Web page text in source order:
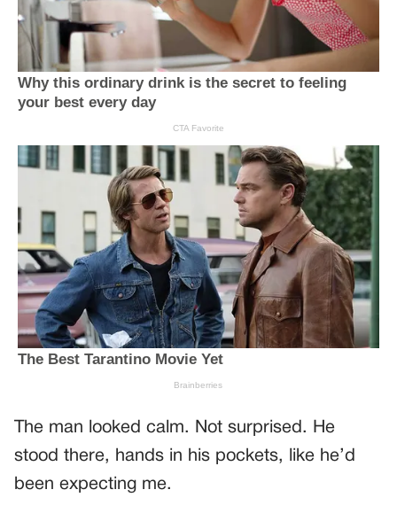
The man looked calm. Not surprised. He
stood there, hands in his pockets, like he’d
been expecting me.